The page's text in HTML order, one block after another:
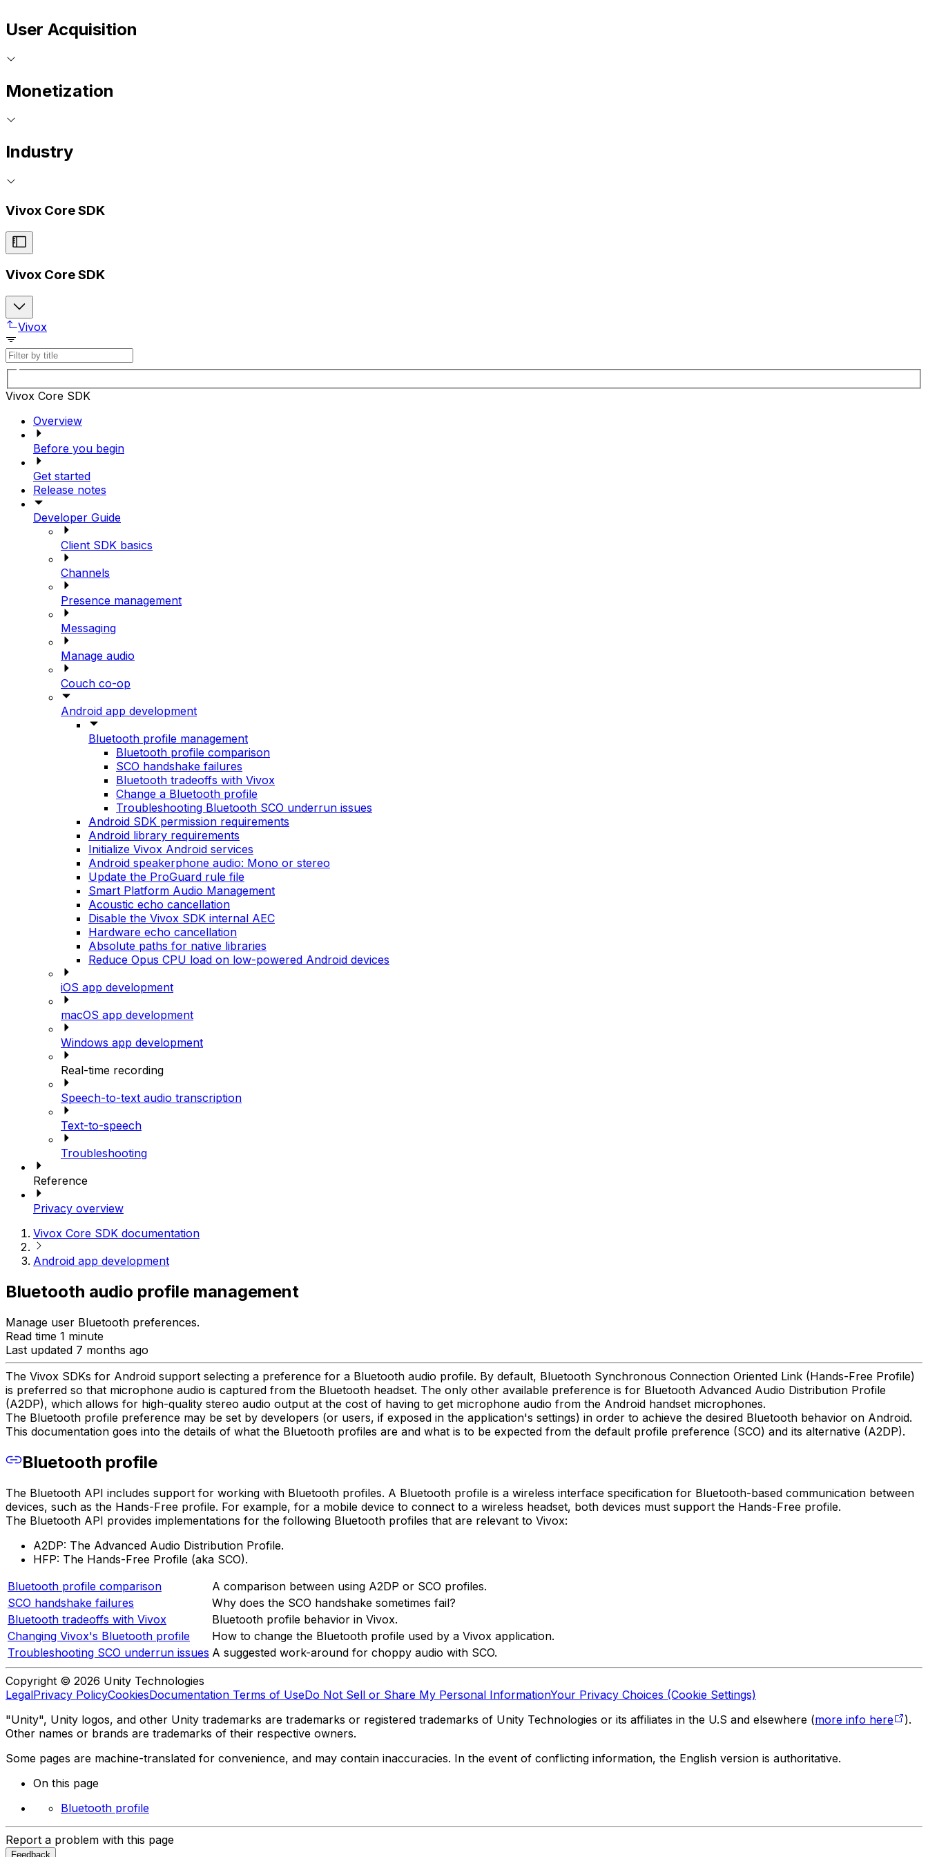
User Acquisition
Monetization
Industry
Vivox Core SDK
Vivox Core SDK
Vivox
Vivox Core SDK
Overview
Before you begin
Get started
Release notes
Developer Guide
Client SDK basics
Channels
Presence management
Messaging
Manage audio
Couch co-op
Android app development
Bluetooth profile management
Bluetooth profile comparison
SCO handshake failures
Bluetooth tradeoffs with Vivox
Change a Bluetooth profile
Troubleshooting Bluetooth SCO underrun issues
Android SDK permission requirements
Android library requirements
Initialize Vivox Android services
Android speakerphone audio: Mono or stereo
Update the ProGuard rule file
Smart Platform Audio Management
Acoustic echo cancellation
Disable the Vivox SDK internal AEC
Hardware echo cancellation
Absolute paths for native libraries
Reduce Opus CPU load on low-powered Android devices
iOS app development
macOS app development
Windows app development
Real-time recording
Speech-to-text audio transcription
Text-to-speech
Troubleshooting
Reference
Privacy overview
Vivox Core SDK documentation
Android app development
Bluetooth audio profile management
Manage user Bluetooth preferences.
Read time 1 minute
Last updated 7 months ago
The Vivox SDKs for Android support selecting a preference for a Bluetooth audio profile. By default, Bluetooth Synchronous Connection Oriented Link (Hands-Free Profile)
is preferred so that microphone audio is captured from the Bluetooth headset. The only other available preference is for Bluetooth Advanced Audio Distribution Profile
(A2DP), which allows for high-quality stereo audio output at the cost of having to get microphone audio from the Android handset microphones.
The Bluetooth profile preference may be set by developers (or users, if exposed in the application's settings) in order to achieve the desired Bluetooth behavior on Android.
This documentation goes into the details of what the Bluetooth profiles are and what is to be expected from the default profile preference (SCO) and its alternative (A2DP).
Bluetooth profile
The Bluetooth API includes support for working with Bluetooth profiles. A Bluetooth profile is a wireless interface specification for Bluetooth-based communication between
devices, such as the Hands-Free profile. For example, for a mobile device to connect to a wireless headset, both devices must support the Hands-Free profile.
The Bluetooth API provides implementations for the following Bluetooth profiles that are relevant to Vivox:
A2DP: The Advanced Audio Distribution Profile.
HFP: The Hands-Free Profile (aka SCO).
Bluetooth profile comparison
A comparison between using A2DP or SCO profiles.
SCO handshake failures
Why does the SCO handshake sometimes fail?
Bluetooth tradeoffs with Vivox
Bluetooth profile behavior in Vivox.
Changing Vivox's Bluetooth profile
How to change the Bluetooth profile used by a Vivox application.
Troubleshooting SCO underrun issues A suggested work-around for choppy audio with SCO.
Copyright © 2026 Unity Technologies
LegalPrivacy PolicyCookiesDocumentation Terms of UseDo Not Sell or Share My Personal InformationYour Privacy Choices (Cookie Settings)
"Unity", Unity logos, and other Unity trademarks are trademarks or registered trademarks of Unity Technologies or its affiliates in the U.S and elsewhere (more info here
).
Other names or brands are trademarks of their respective owners.
Some pages are machine-translated for convenience, and may contain inaccuracies. In the event of conflicting information, the English version is authoritative.
On this page
Bluetooth profile
Report a problem with this page
Feedback